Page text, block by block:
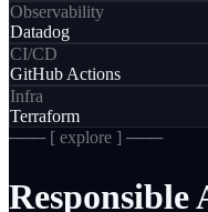
Observability
Datadog
CI/CD
GitHub Actions
Infra
Terraform
─── [ explore ] ───
Responsible